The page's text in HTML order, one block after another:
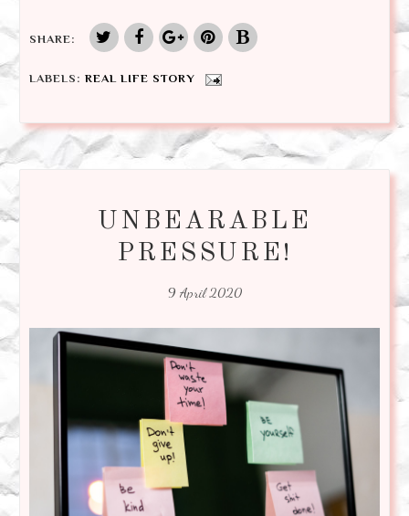
SHARE:
LABELS: REAL LIFE STORY
UNBEARABLE
PRESSURE!
9 April 2020